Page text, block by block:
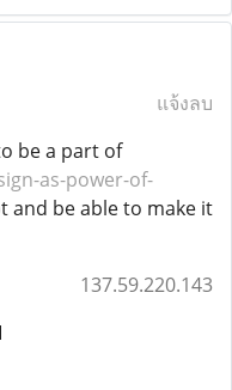
แจ้งลบ
be a part of
as-power-of-
and be able to make it
137.59.220.143